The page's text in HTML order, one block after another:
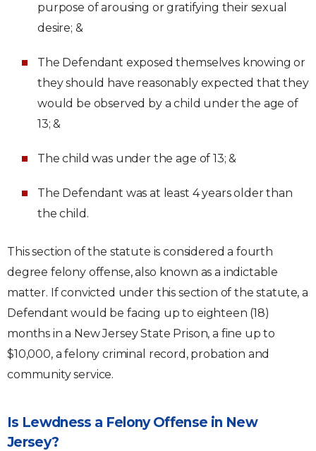
purpose of arousing or gratifying their sexual
desire; &
The Defendant exposed themselves knowing or
they should have reasonably expected that they
would be observed by a child under the age of
13; &
The child was under the age of 13; &
The Defendant was at least 4 years older than
the child.
This section of the statute is considered a fourth
degree felony offense, also known as a indictable
matter. If convicted under this section of the statute, a
Defendant would be facing up to eighteen (18)
months in a New Jersey State Prison, a fine up to
$10,000, a felony criminal record, probation and
community service.
Is Lewdness a Felony Offense in New
Jersey?